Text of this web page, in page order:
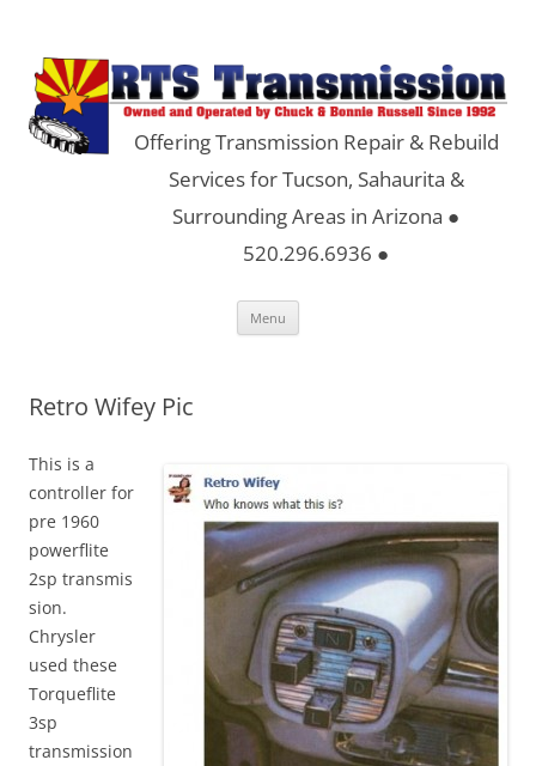
Offering Transmission Repair & Rebuild
Services for Tucson, Sahaurita &
Surrounding Areas in Arizona ●
520.296.6936 ●
Menu
Retro Wifey Pic
This is a
controller for
pre 1960
powerflite
2sp transmis
sion.
Chrysler
used these
Torqueflite
3sp
transmission